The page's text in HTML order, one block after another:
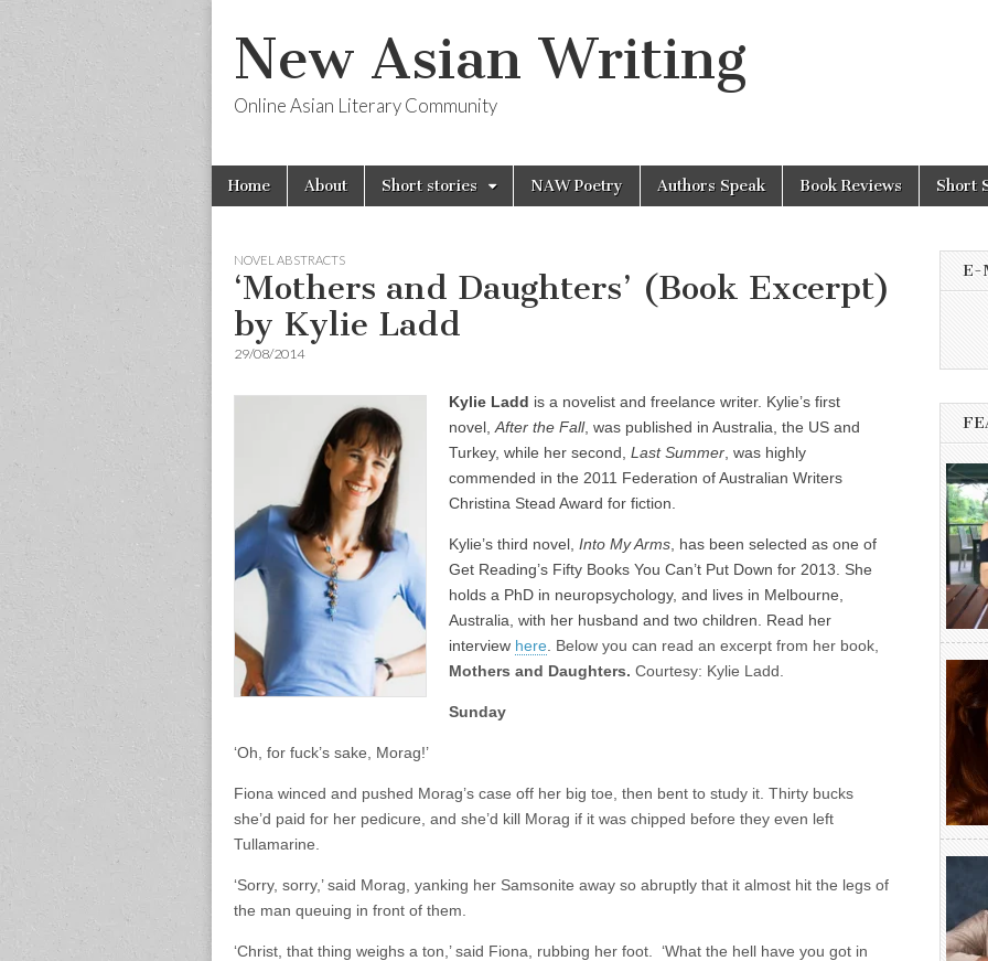
New Asian Writing
Online Asian Literary Community
Main
menu
Skip
Home About Short stories NAW Poetry Authors Speak Book Reviews Short
NOVEL ABSTRACTS
‘Mothers and Daughters’ (Book Excerpt)
by Kylie Ladd
29/08/2014
Kylie Ladd is a novelist and freelance writer. Kylie’s first
novel, After the Fall, was published in Australia, the US and
Turkey, while her second, Last Summer , was highly
commended in the 2011 Federation of Australian Writers
Christina Stead Award for fiction.
Kylie’s third novel, Into My Arms , has been selected as one of
Get Reading’s Fifty Books You Can’t Put Down for 2013. She
holds a PhD in neuropsychology, and lives in Melbourne,
Australia, with her husband and two children. Read her
interview here Below you can read an excerpt from her book,
Mothers and Daughters. Courtesy: Kylie Ladd.
Sunday
‘Oh, for fuck’s sake, Morag!’
Fiona winced and pushed Morag’s case off her big toe, then bent to study it. Thirty bucks
she’d paid for her pedicure, and she’d kill Morag if it was chipped before they even left
Tullamarine.
‘Sorry, sorry,’ said Morag, yanking her Samsonite away so abruptly that it almost hit the legs of
the man queuing in front of them.
‘Christ, that thing weighs a ton,’ said Fiona, rubbing her foot. ‘What the hell have you got in
E-